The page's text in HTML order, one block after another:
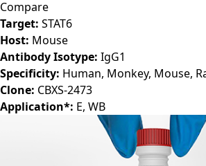
Compare
Target:STAT6
Host:Mouse
Antibody Isotype:IgG1
Specificity:Human, Monkey, Mouse, Rat
Clone:CBXS-2473
E, WB